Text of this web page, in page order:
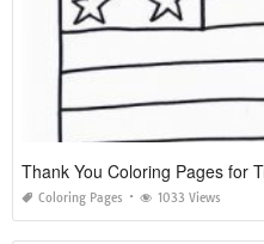
Thank You Coloring Pages for
Coloring Pages 1033 Views